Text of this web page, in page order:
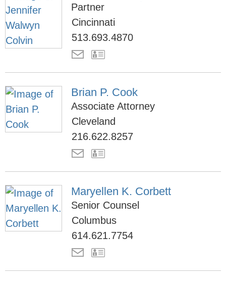
Partner
Cincinnati
513.693.4870
Brian P. Cook
Associate Attorney
Cleveland
216.622.8257
Maryellen K. Corbett
Senior Counsel
Columbus
614.621.7754